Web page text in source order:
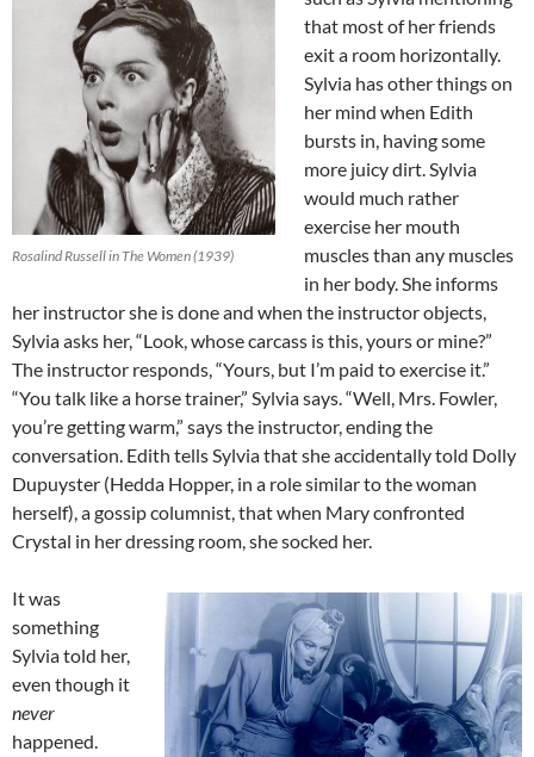
Rosalind Russell in The Women (1939)
that most of her friends
exit a room horizontally.
Sylvia has other things on
her mind when Edith
bursts in, having some
more juicy dirt. Sylvia
would much rather
exercise her mouth
muscles than any muscles
in her body. She informs
her instructor she is done and when the instructor objects,
Sylvia asks her, “Look, whose carcass is this, yours or mine?”
The instructor responds, “Yours, but I’m paid to exercise it.”
“You talk like a horse trainer,” Sylvia says. “Well, Mrs. Fowler,
you’re getting warm,” says the instructor, ending the
conversation. Edith tells Sylvia that she accidentally told Dolly
Dupuyster (Hedda Hopper, in a role similar to the woman
herself), a gossip columnist, that when Mary confronted
Crystal in her dressing room, she socked her.
It was
something
Sylvia told her,
even though it
never
happened.